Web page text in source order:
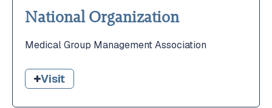
National Organization
Medical Group Management Association
Visit